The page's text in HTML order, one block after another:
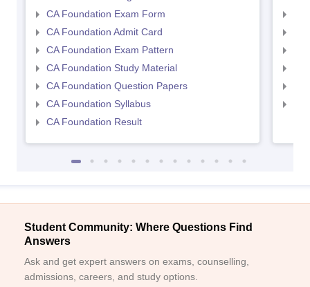
CA Foundation Exam Form
CA Foundation Admit Card
CA Foundation Exam Pattern
CA Foundation Study Material
CA Foundation Question Papers
CA Foundation Syllabus
CA Foundation Result
Student Community: Where Questions Find
Answers
Ask and get expert answers on exams, counselling,
admissions, careers, and study options.